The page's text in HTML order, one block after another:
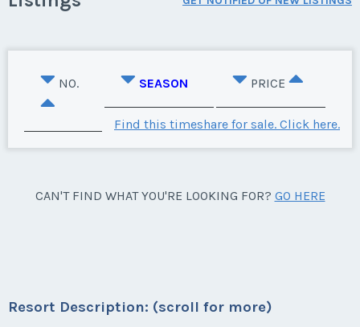
NO. SEASON PRICE
Find this timeshare for sale. Click here.
CAN'T FIND WHAT YOU'RE LOOKING FOR? GO HERE
Resort Description: (scroll for more)